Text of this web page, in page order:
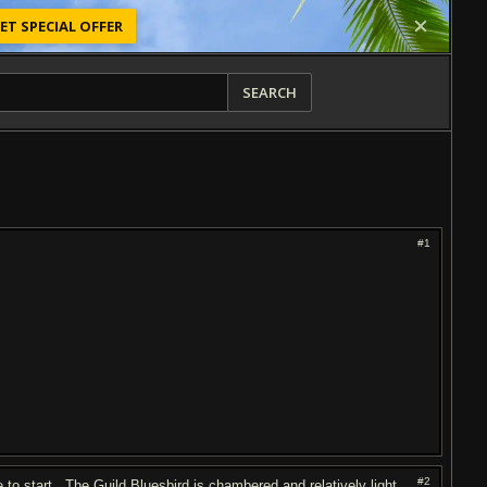
SPECIAL OFFER
SEARCH
#1
#2